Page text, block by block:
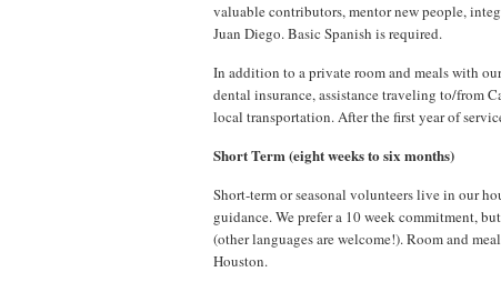
valuable contributors, mentor new people,
Juan Diego. Basic Spanish is required.
In addition to a private room and meals with
dental insurance, assistance traveling to/from
local transportation. After the first year of
Short Term (eight weeks to six months)
Short-term or seasonal volunteers live in our
guidance. We prefer a 10 week commitment,
(other languages are welcome!). Room and
Houston.